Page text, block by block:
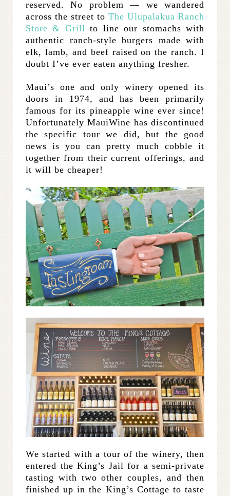
reserved. No problem — we wandered
across the street to The Ulupalakua Ranch
Store & Grill to line our stomachs with
authentic ranch-style burgers made with
elk, lamb, and beef raised on the ranch. I
doubt I’ve ever eaten anything fresher.
Maui’s one and only winery opened its
doors in 1974, and has been primarily
famous for its pineapple wine ever since!
Unfortunately MauiWine has discontinued
the specific tour we did, but the good
news is you can pretty much cobble it
together from their current offerings, and
it will be cheaper!
We started with a tour of the winery, then
entered the King’s Jail for a semi-private
tasting with two other couples, and then
finished up in the King’s Cottage to taste